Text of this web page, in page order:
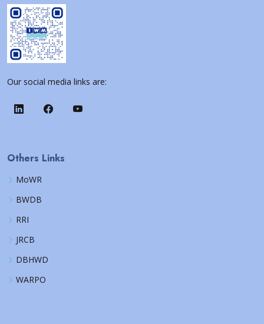
Our social media links are:
Others Links
MoWR
BWDB
RRI
JRCB
DBHWD
WARPO